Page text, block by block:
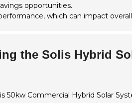
opportunities.
which can impact
the Solis Hybrid